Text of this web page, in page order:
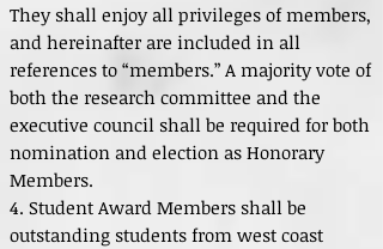
They shall enjoy all privileges of members,
and hereinafter are included in all
references to “members.” A majority vote of
both the research committee and the
executive council shall be required for both
nomination and election as Honorary
Members.
4. Student Award Members shall be
outstanding students from west coast